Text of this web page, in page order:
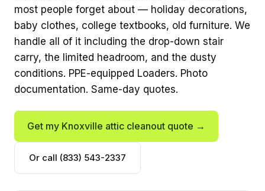
most people forget about — holiday decorations,
baby clothes, college textbooks, old furniture. We
handle all of it including the drop-down stair
carry, the limited headroom, and the dusty
conditions. PPE-equipped Loaders. Photo
documentation. Same-day quotes.
Get my Knoxville attic cleanout quote →
Or call (833) 543-2337